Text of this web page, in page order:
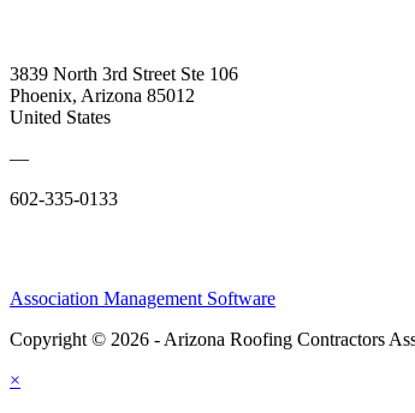
3839 North 3rd Street Ste 106
Phoenix, Arizona 85012
United States
—
602-335-0133
Association Management Software
Copyright © 2026 - Arizona Roofing Contractors
×